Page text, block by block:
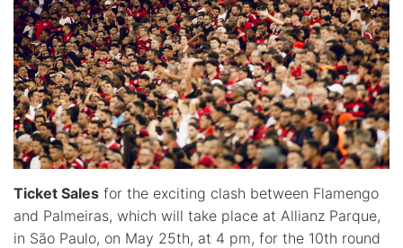
Ticket Sales for the exciting clash between Flamengo
and Palmeiras, which will take place at Allianz Parque,
in São Paulo, on May 25th, at 4 pm, for the 10th round